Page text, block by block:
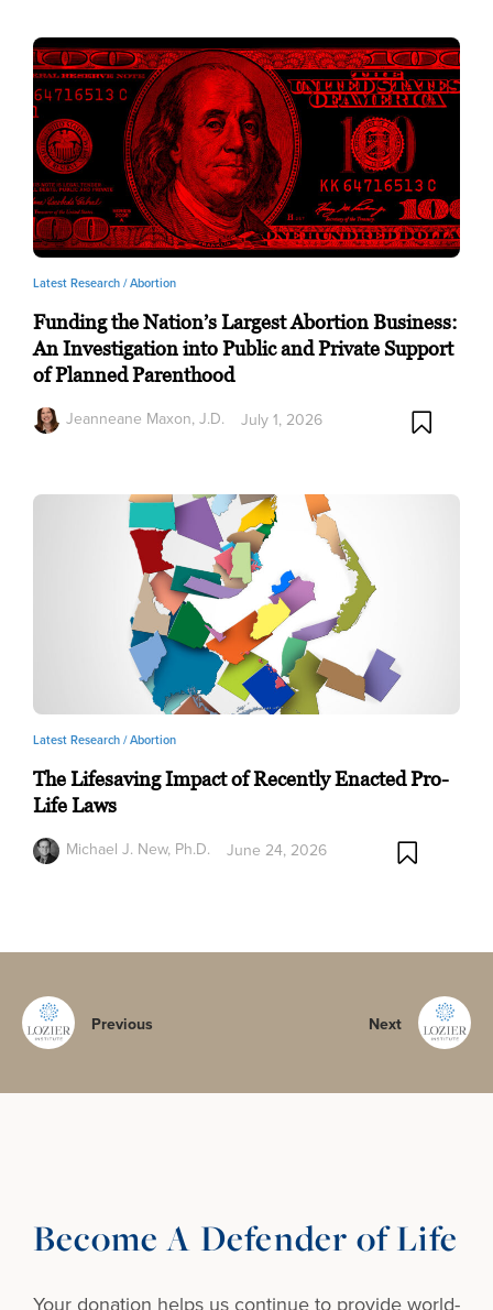
Latest Research /Abortion
Funding the Nation’s Largest Abortion Business:
An Investigation into Public and Private Support
of Planned Parenthood
Jeanneane Maxon, J.D.
July 1, 2026
Latest Research /Abortion
The Lifesaving Impact of Recently Enacted Pro-
Life Laws
Michael J. New, Ph.D.
June 24, 2026
Previous Next
Become A Defender of Life